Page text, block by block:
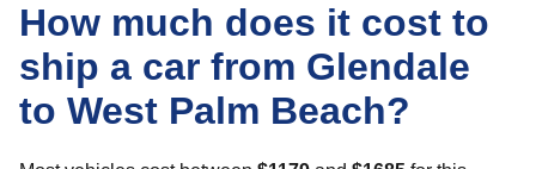
How much does it cost to
ship a car from Glendale
to West Palm Beach?